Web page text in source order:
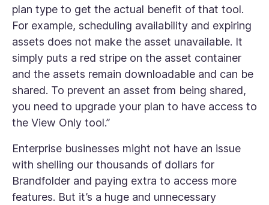
plan type to get the actual benefit of that tool.
For example, scheduling availability and expiring
assets does not make the asset unavailable. It
simply puts a red stripe on the asset container
and the assets remain downloadable and can be
shared. To prevent an asset from being shared,
you need to upgrade your plan to have access to
the View Only tool.”
Enterprise businesses might not have an issue
with shelling our thousands of dollars for
Brandfolder and paying extra to access more
features. But it’s a huge and unnecessary